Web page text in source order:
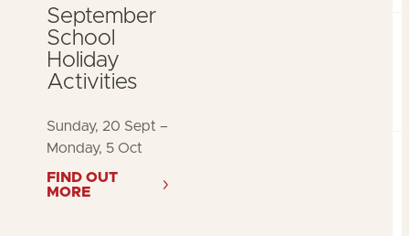
September
School
Holiday
Activities
Sunday, 20 Sept –
Monday, 5 Oct
FIND OUT
MORE